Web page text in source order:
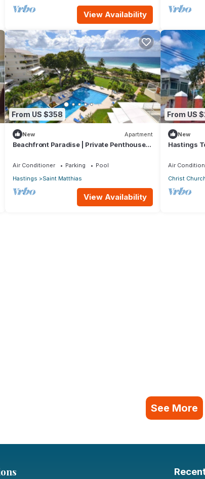
View Availability
From US $358
New Apartment
Beachfront Paradise | Private Penthouse
Air Conditioner Parking
Pool
Hastings
Saint Matthias
View Availability
From US
New
Hastings
Air
Christ
See More